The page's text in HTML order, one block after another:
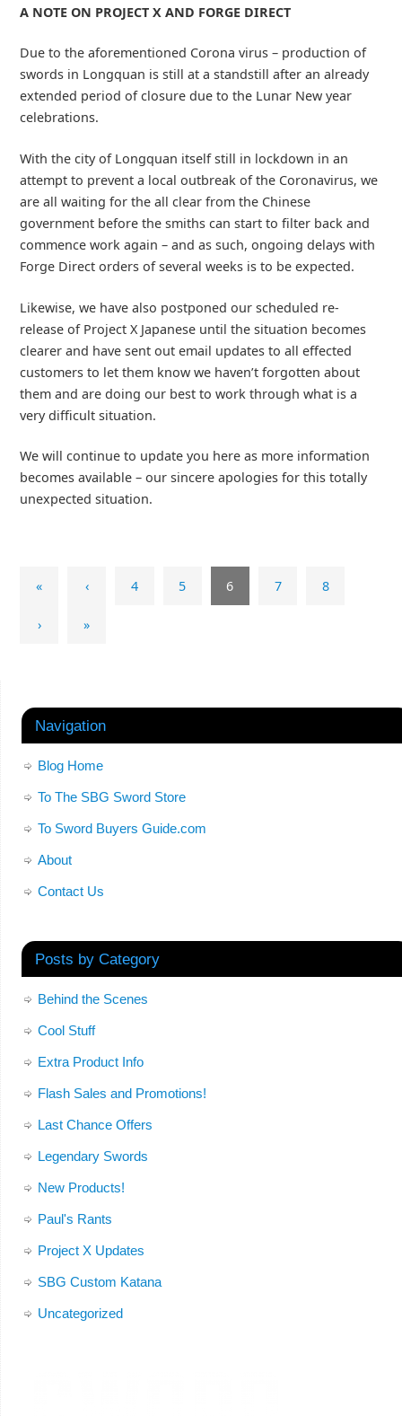
A NOTE ON PROJECT X AND FORGE DIRECT
Due to the aforementioned Corona virus – production of
swords in Longquan is still at a standstill after an already
extended period of closure due to the Lunar New year
celebrations.
With the city of Longquan itself still in lockdown in an
attempt to prevent a local outbreak of the Coronavirus, we
are all waiting for the all clear from the Chinese
government before the smiths can start to filter back and
commence work again – and as such, ongoing delays with
Forge Direct orders of several weeks is to be expected.
Likewise, we have also postponed our scheduled re-
release of Project X Japanese until the situation becomes
clearer and have sent out email updates to all effected
customers to let them know we haven’t forgotten about
them and are doing our best to work through what is a
very difficult situation.
We will continue to update you here as more information
becomes available – our sincere apologies for this totally
unexpected situation.
« ‹ 4 5 6 7 8
› »
Navigation
Blog Home
To The SBG Sword Store
To Sword Buyers Guide.com
About
Contact Us
Posts by Category
Behind the Scenes
Cool Stuff
Extra Product Info
Flash Sales and Promotions!
Last Chance Offers
Legendary Swords
New Products!
Paul's Rants
Project X Updates
SBG Custom Katana
Uncategorized